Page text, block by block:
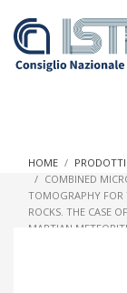
In a world
plasma scientific
HOME PRODOTTI
COMBINED
TOMOGRAPHY FOR
ROCKS. THE CASE
MARTIAN